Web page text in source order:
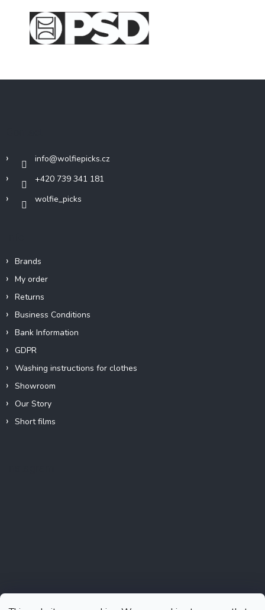
info@wolfiepicks.cz
+420 739 341 181
wolfie_picks
Brands
My order
Returns
Business Conditions
Bank Information
GDPR
Washing instructions for clothes
Showroom
Our Story
Short films